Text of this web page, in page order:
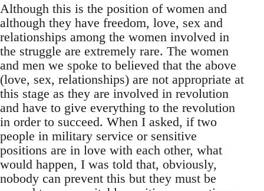
Although this is the position of women and
although they have freedom, love, sex and
relationships among the women involved in
the struggle are extremely rare. The women
and men we spoke to believed that the above
(love, sex, relationships) are not appropriate at
this stage as they are involved in revolution
and have to give everything to the revolution
in order to succeed. When I asked, if two
people in military service or sensitive
positions are in love with each other, what
would happen, I was told that, obviously,
nobody can prevent this but they must be